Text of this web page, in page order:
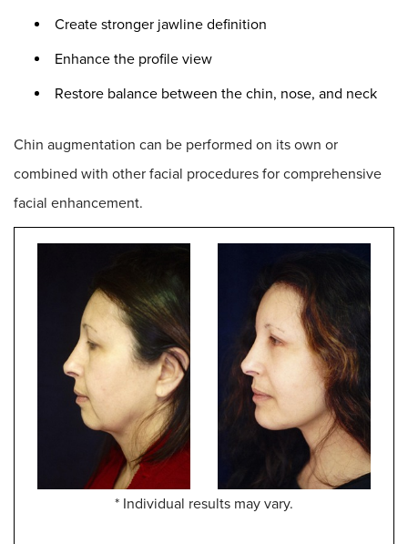
Create stronger jawline definition
Enhance the profile view
Restore balance between the chin, nose, and neck
Chin augmentation can be performed on its own or
combined with other facial procedures for comprehensive
facial enhancement.
* Individual results may vary.